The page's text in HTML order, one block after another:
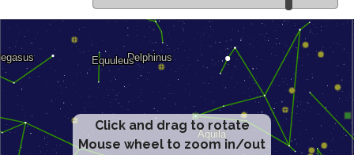
Click and drag to rotate
Mouse wheel to zoom in/out